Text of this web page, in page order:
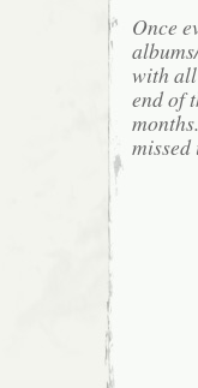
Once
with all
end of